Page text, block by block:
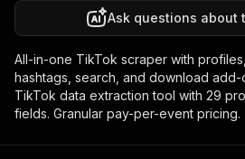
Ask questions about
All-in-one TikTok scraper with
hashtags, search, and download
TikTok data extraction tool with 29
fields. Granular pay-per-event pricing.